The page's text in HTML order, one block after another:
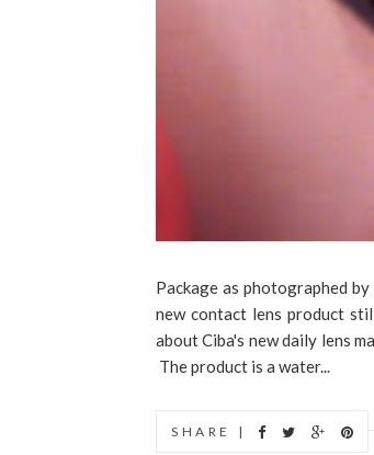
Package as photographed
new contact lens product
about Ciba's new daily lens
The product is a water...
SHARE |